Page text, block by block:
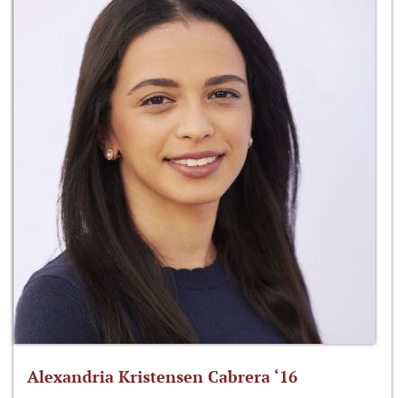
Alexandria Kristensen Cabrera ‘16